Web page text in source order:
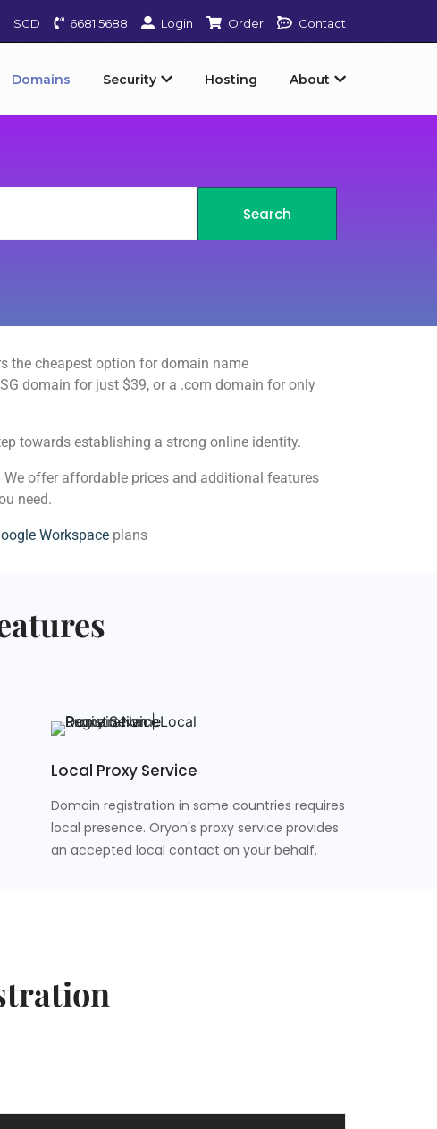
SGD 6681 5688 Login Order Contact
Domains Security Hosting About
the cheapest option for domain name
domain for just $39, or a .com domain for only
towards establishing a strong online identity.
offer affordable prices and additional features
need.
Workspace plans
Local Proxy Service
Domain registration in some countries requires
local presence. Oryon's proxy service provides
an accepted local contact on your behalf.